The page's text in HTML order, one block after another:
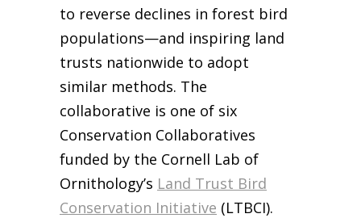
to reverse declines in forest bird
populations—and inspiring land
trusts nationwide to adopt
similar methods. The
collaborative is one of six
Conservation Collaboratives
funded by the Cornell Lab of
Ornithology’s Land Trust Bird
Conservation Initiative (LTBCI).